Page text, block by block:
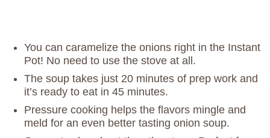
You can caramelize the onions right in the Instant
Pot! No need to use the stove at all.
The soup takes just 20 minutes of prep work and
it’s ready to eat in 45 minutes.
Pressure cooking helps the flavors mingle and
meld for an even better tasting onion soup.